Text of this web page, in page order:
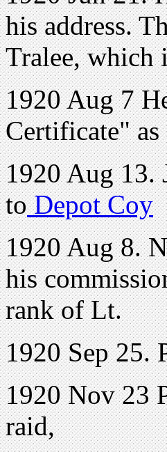
his address.
Tralee, which
1920 Aug 7
Certificate" as
1920 Aug 13.
toDepot Coy
1920 Aug 8.
his
rank of Lt.
1920 Sep 25.
1920 Nov 23
raid,